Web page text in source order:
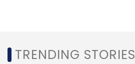
telecom among others.
TRENDING STORIES